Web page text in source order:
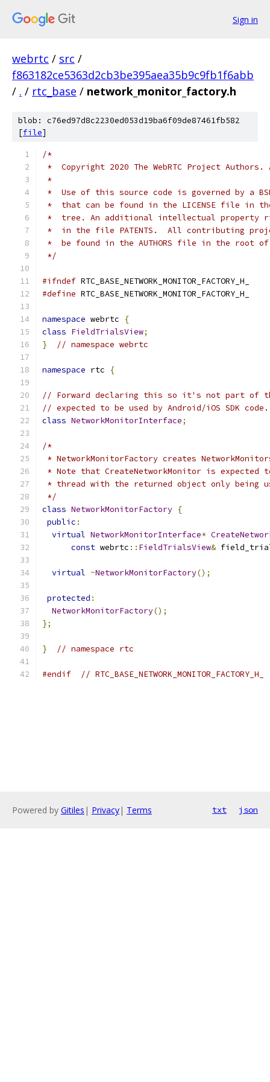
Sign in
webrtc / src /
f863182ce5363d2cb3be395aea35b9c9fb1f6abb
/ . / rtc_base / network_monitor_factory.h
blob: c76ed97d8c2230ed053d19ba6f09de87461fb582
[file]
/*
*  Copyright 2020 The WebRTC Project
*
*  Use of this source code is governed by a
*  that can be found in the LICENSE file in
*  tree. An additional intellectual property
*  in the file PATENTS.  All contributing
*  be found in the AUTHORS file in the root
*/
#ifndef RTC_BASE_NETWORK_MONITOR_FACTORY_H_
#define RTC_BASE_NETWORK_MONITOR_FACTORY_H_
namespace webrtc
{
class FieldTrialsView;
}
// namespace webrtc
namespace rtc {
// Forward declaring this so it's not part of
// expected to be used by Android/iOS SDK code.
class NetworkMonitorInterface;
/*
* NetworkMonitorFactory creates
* Note that CreateNetworkMonitor is expected
* thread with the returned object only being
*/
class NetworkMonitorFactory {
public :
virtual NetworkMonitorInterface*
const webrtc :: FieldTrialsView&
virtual ~NetworkMonitorFactory();
protected :
NetworkMonitorFactory();
};
} // namespace rtc
#endif // RTC_BASE_NETWORK_MONITOR_FACTORY_H_
Powered by Gitiles | Privacy| Terms txt json